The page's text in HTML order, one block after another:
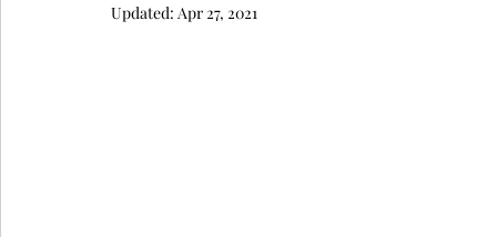
Updated: Apr 27, 2021